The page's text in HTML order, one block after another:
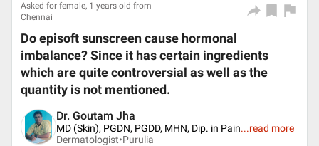
Asked for female, 1 years old from
Chennai
Do episoft sunscreen cause hormonal
imbalance? Since it has certain ingredients
which are quite controversial as well as the
quantity is not mentioned.
Dr. Goutam Jha
MD (Skin), PGDN, PGDD, MHN, Dip. in Pain...read more
Dermatologist•Purulia